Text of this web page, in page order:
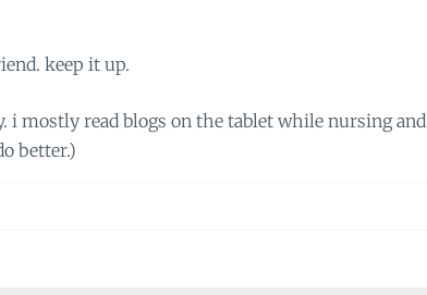
keep it up.
i mostly read blogs on the tablet while nursing and
better.)